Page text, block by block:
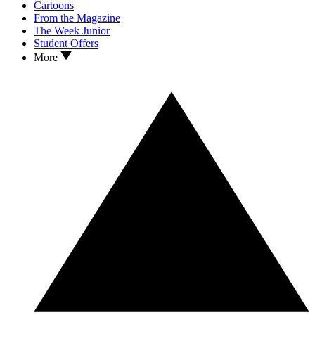
Cartoons
From the Magazine
The Week Junior
Student Offers
More